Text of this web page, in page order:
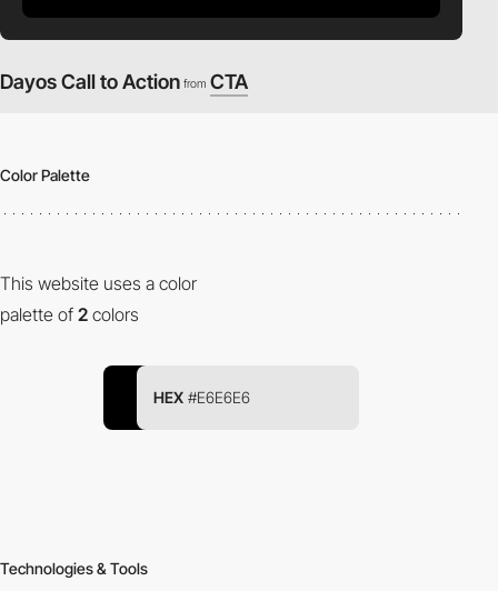
Dayos Call to Action from CTA
Color Palette
This website uses a color
palette of 2 colors
HEX #E6E6E6
Technologies & Tools